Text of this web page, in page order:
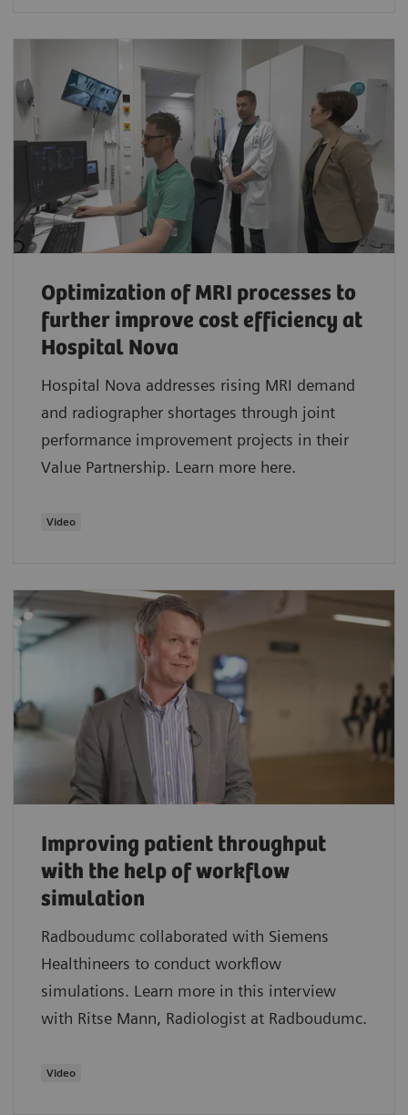
Optimization of MRI processes to
further improve cost efficiency at
Hospital Nova
Hospital Nova addresses rising MRI demand
and radiographer shortages through joint
performance improvement projects in their
Value Partnership. Learn more here.
Video
Improving patient throughput
with the help of workflow
simulation
Radboudumc collaborated with Siemens
Healthineers to conduct workflow
simulations. Learn more in this interview
with Ritse Mann, Radiologist at Radboudumc.
Video